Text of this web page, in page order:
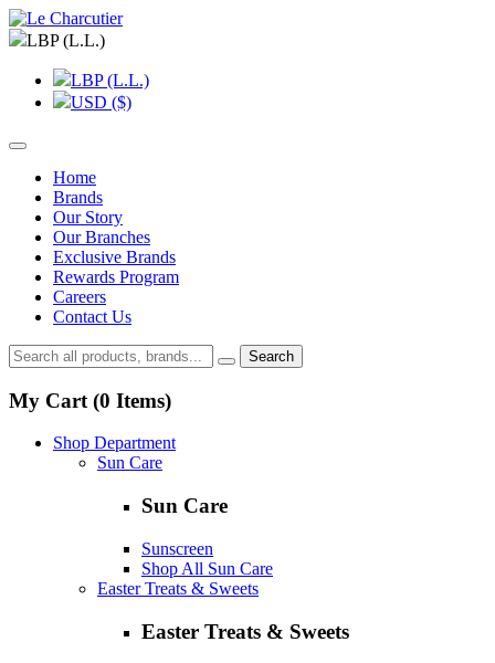
LBP (L.L.)
LBP (L.L.)
USD ($)
Home
Brands
Our Story
Our Branches
Exclusive Brands
Rewards Program
Careers
Contact Us
Search
My Cart (0 Items)
Shop Department
Sun Care
Sun Care
Sunscreen
Shop All Sun Care
Easter Treats & Sweets
Easter Treats & Sweets